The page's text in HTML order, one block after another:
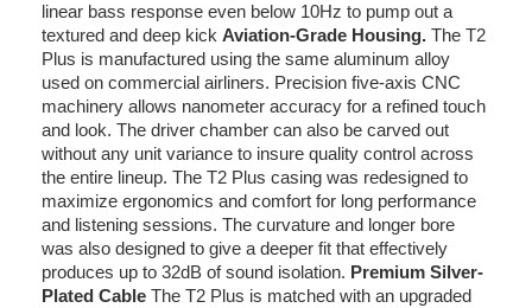
linear bass response even below 10Hz to pump out a
textured and deep kick Aviation-Grade Housing. The T2
Plus is manufactured using the same aluminum alloy
used on commercial airliners. Precision five-axis CNC
machinery allows nanometer accuracy for a refined touch
and look. The driver chamber can also be carved out
without any unit variance to insure quality control across
the entire lineup. The T2 Plus casing was redesigned to
maximize ergonomics and comfort for long performance
and listening sessions. The curvature and longer bore
was also designed to give a deeper fit that effectively
produces up to 32dB of sound isolation. Premium Silver-
Plated Cable The T2 Plus is matched with an upgraded